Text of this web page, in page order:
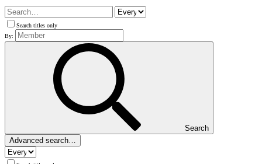
Search titles only
By:
Search
Advanced search…